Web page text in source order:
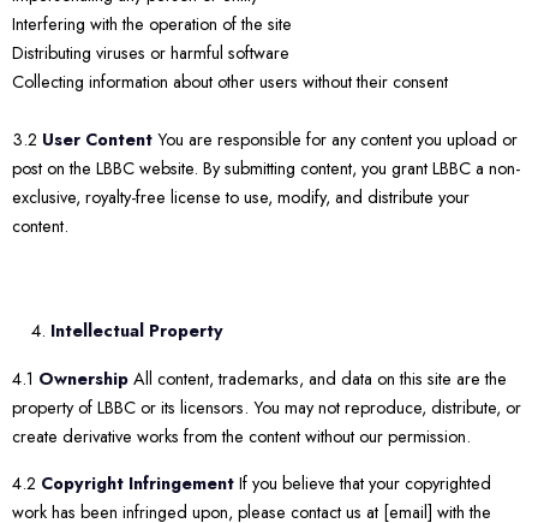
Interfering with the operation of the site
Distributing viruses or harmful software
Collecting information about other users without their consent
3.2 User Content You are responsible for any content you upload or
post on the LBBC website. By submitting content, you grant LBBC a non-
exclusive, royalty-free license to use, modify, and distribute your
content.
Intellectual Property
4.1 Ownership All content, trademarks, and data on this site are the
property of LBBC or its licensors. You may not reproduce, distribute, or
create derivative works from the content without our permission.
4.2 Copyright Infringement If you believe that your copyrighted
work has been infringed upon, please contact us at [email] with the